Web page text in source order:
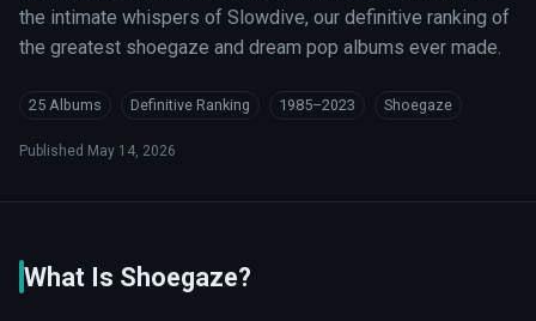
the intimate whispers of Slowdive, our definitive ranking of
the greatest shoegaze and dream pop albums ever made.
25 Albums Definitive Ranking 1985–2023 Shoegaze
Published May 14, 2026
What Is Shoegaze?